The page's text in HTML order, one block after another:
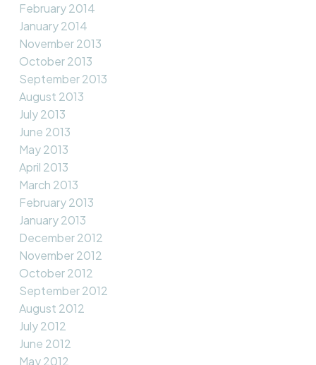
February 2014
January 2014
November 2013
October 2013
September 2013
August 2013
July 2013
June 2013
May 2013
April 2013
March 2013
February 2013
January 2013
December 2012
November 2012
October 2012
September 2012
August 2012
July 2012
June 2012
May 2012